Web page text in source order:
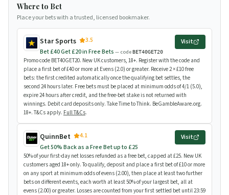
Where to Bet
Place your bets with a trusted, licensed bookmaker.
Star Sports
3.5
Bet £40 Get £20 in Free Bets — codeBET40GET20
Visit
Promo code BET40GET20. New UK customers, 18+. Register with the code and
place a first bet of £40 or more at Evens (2.0) or greater. Receive 2 × £10 free
bets: the first credited automatically once the qualifying bet settles, the
second 24 hours later. Free bets must be placed at minimum odds of 4/1 (5.0),
expire 24 hours after credit, and the free-bet stake is not returned with
winnings. Debit card deposits only. Take Time to Think. BeGambleAware.org.
18+. T&Cs apply. Full T&Cs.
QuinnBet
4.1
Get 50% Back as a Free Bet up to £25
Visit
50% of your first-day net losses refunded as a free bet, capped at £25. New UK
customers aged 18+ only. To qualify, deposit and place a first bet of £10 or more
on any sport at minimum odds of evens (2.00), then place at least two further
bets on different events, each worth at least 50% of your largest bet, all at
evens (2.00) or greater. Losses are counted from your first settled bet until 23:59